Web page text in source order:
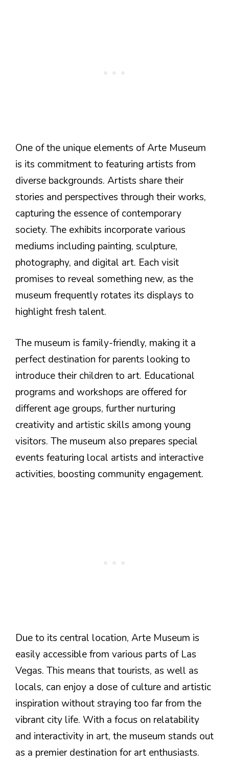
One of the unique elements of Arte Museum
is its commitment to featuring artists from
diverse backgrounds. Artists share their
stories and perspectives through their works,
capturing the essence of contemporary
society. The exhibits incorporate various
mediums including painting, sculpture,
photography, and digital art. Each visit
promises to reveal something new, as the
museum frequently rotates its displays to
highlight fresh talent.
The museum is family-friendly, making it a
perfect destination for parents looking to
introduce their children to art. Educational
programs and workshops are offered for
different age groups, further nurturing
creativity and artistic skills among young
visitors. The museum also prepares special
events featuring local artists and interactive
activities, boosting community engagement.
Due to its central location, Arte Museum is
easily accessible from various parts of Las
Vegas. This means that tourists, as well as
locals, can enjoy a dose of culture and artistic
inspiration without straying too far from the
vibrant city life. With a focus on relatability
and interactivity in art, the museum stands out
as a premier destination for art enthusiasts.